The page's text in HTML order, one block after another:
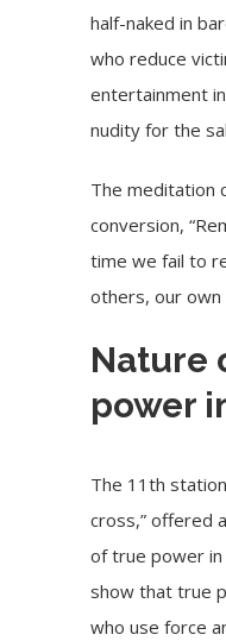
half-naked in
who reduce
entertainment
nudity for the
The meditation
conversion,
time we fail to
others, our own
Nature
power
The 11th
cross,” offered
of true power in
show that true
who use force